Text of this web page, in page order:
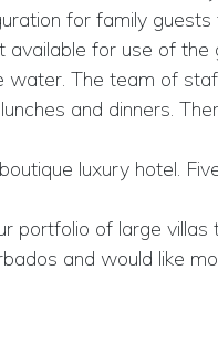
for family
for use of
The team of
and dinners.
luxury hotel.
portfolio of large villas
and would like